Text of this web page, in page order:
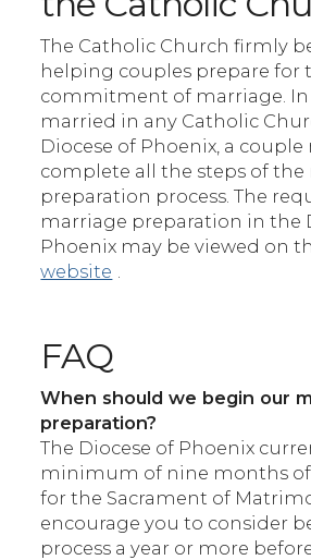
The Catholic Church firmly
helping couples prepare for
commitment of marriage. In
married in any Catholic
Diocese of Phoenix, a
complete all the steps of the
preparation process. The
marriage preparation in the
Phoenix may be viewed on
website
FAQ
When should we begin our
preparation?
The Diocese of Phoenix
minimum of nine months
for the Sacrament of
encourage you to consider
process a year or more